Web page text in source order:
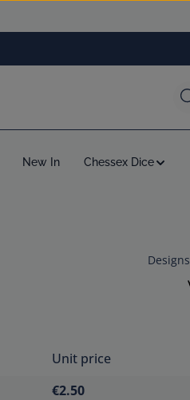
New In Chessex Dice
Designs
Unit price
€2.50